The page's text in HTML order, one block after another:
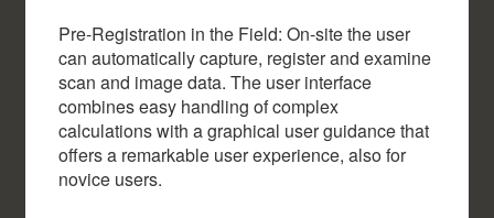
Pre-Registration in the Field: On-site the user
can automatically capture, register and examine
scan and image data. The user interface
combines easy handling of complex
calculations with a graphical user guidance that
offers a remarkable user experience, also for
novice users.